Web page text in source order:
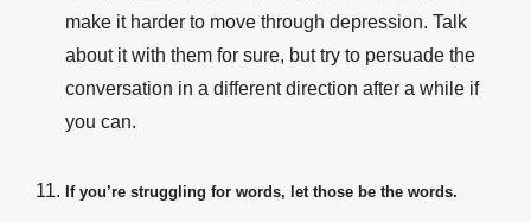
make it harder to move through depression. Talk
about it with them for sure, but try to persuade the
conversation in a different direction after a while if
you can.
If you’re struggling for words, let those be the words.